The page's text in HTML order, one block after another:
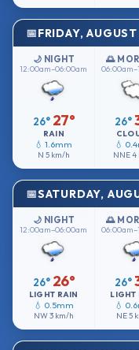
FRIDAY,
🌙 NIGHT
12:00am–06:00am
26° 27°
RAIN
💧 1.6mm
N 5 km/h
🌅
26°
💧
NNE4
SATURDAY,
🌙 NIGHT
12:00am–06:00am
26° 26°
LIGHT RAIN
💧 0.5mm
NW3 km/h
🌅
26°
LIGHT
💧
NE5